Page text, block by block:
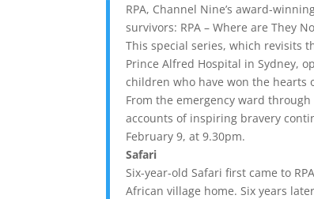
RPA, Channel Nine’s award-
survivors: RPA – Where are They
This special series, which revisits
Prince Alfred Hospital in Sydney,
children who have won the hearts
From the emergency ward
accounts of inspiring bravery
February 9, at 9.30pm.
Safari
Six-year-old Safari first came to
African village home. Six years